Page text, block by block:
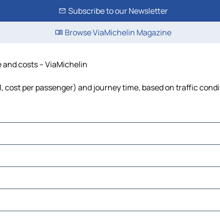
Subscribe to our Newsletter
Browse ViaMichelin Magazine
costs – ViaMichelin
per passenger) and journey time, based on traffic